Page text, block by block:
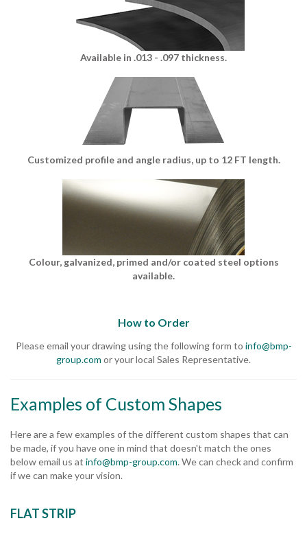
Available in .013 - .097 thickness.
Customized profile and angle radius, up to 12 FT length.
Colour, galvanized, primed and/or coated steel options
available.
How to Order
Please email your drawing using the following form to info@bmp-
group.com or your local Sales Representative.
Examples of Custom Shapes
Here are a few examples of the different custom shapes that can
be made, if you have one in mind that doesn't match the ones
below email us at info@bmp-group.com. We can check and confirm
if we can make your vision.
FLAT STRIP